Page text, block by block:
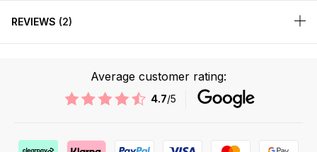
REVIEWS 2
Average customer rating:
4.7/5